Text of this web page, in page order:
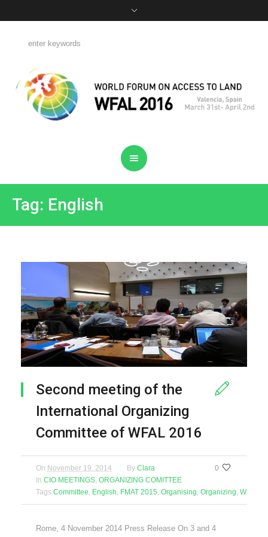
Tag: English
Second meeting of the
International Organizing
Committee of WFAL 2016
0
On November 19, 2014 By Clara
In CIO MEETINGS, ORGANIZING COMITTEE
Tags Committee, English, FMAT 2015, Organising, Organizing, WFAL
Rome, 4 November 2014 Press Release On 3 and 4